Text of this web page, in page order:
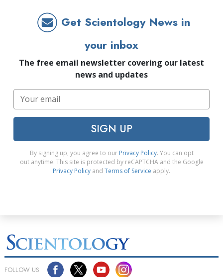
Get Scientology News in
your inbox
The free email newsletter covering our latest
news and updates
SIGN UP
By signing up, you agree to our Privacy Policy. You can opt
out anytime. This site is protected by reCAPTCHA and the Google
Privacy Policy and Terms of Service apply.
FOLLOW US